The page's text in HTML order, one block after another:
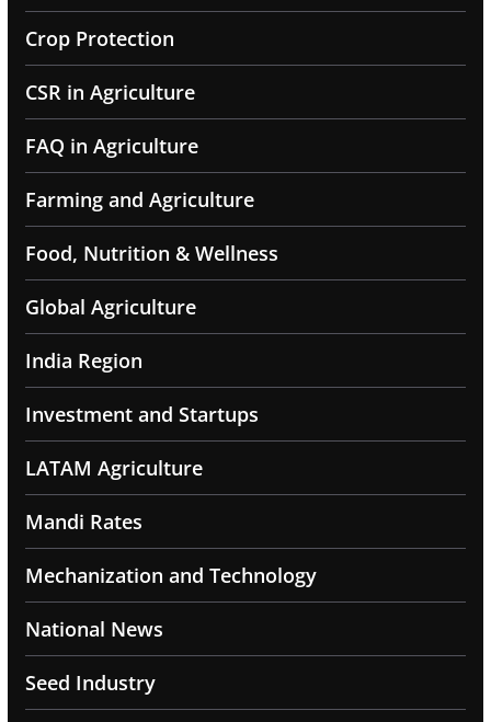
Crop Protection
CSR in Agriculture
FAQ in Agriculture
Farming and Agriculture
Food, Nutrition & Wellness
Global Agriculture
India Region
Investment and Startups
LATAM Agriculture
Mandi Rates
Mechanization and Technology
National News
Seed Industry